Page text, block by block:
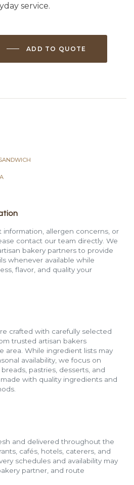
service.
ADD TO QUOTE
information, allergen concerns, or
contact our team directly. We
bakery partners to provide
whenever available while
flavor, and quality your
crafted with carefully selected
trusted artisan bakers
area. While ingredient lists may
availability, we focus on
pastries, desserts, and
with quality ingredients and
and delivered throughout the
cafés, hotels, caterers, and
schedules and availability may
partner, and route